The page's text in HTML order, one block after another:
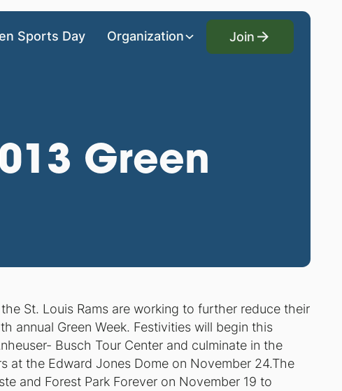
Sports Day Organization
Join
Join
Green
St. Louis Rams are working to further reduce their
annual Green Week. Festivities will begin this
Busch Tour Center and culminate in the
at the Edward Jones Dome on November 24.The
and Forest Park Forever on November 19 to